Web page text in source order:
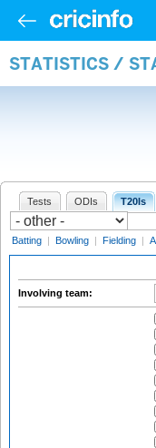
STATISTICS /
Tests ODIs T20Is
Batting | Bowling | Fielding |
Involving team: